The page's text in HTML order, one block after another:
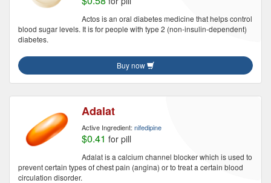
Actos is an oral diabetes medicine that helps control
blood sugar levels. It is for people with type 2 (non-insulin-dependent)
diabetes.
Buy now
Adalat
Active Ingredient: nifedipine
$0.41 for pill
Adalat is a calcium channel blocker which is used to
prevent certain types of chest pain (angina) or to treat a certain blood
circulation disorder.